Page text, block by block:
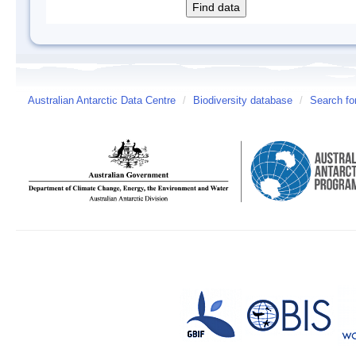
Australian Antarctic Data Centre / Biodiversity database / Search